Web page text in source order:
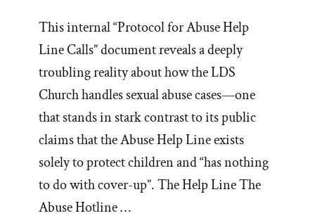
This internal “Protocol for Abuse Help
Line Calls” document reveals a deeply
troubling reality about how the LDS
Church handles sexual abuse cases—one
that stands in stark contrast to its public
claims that the Abuse Help Line exists
solely to protect children and “has nothing
to do with cover-up”. The Help Line The
Abuse Hotline …